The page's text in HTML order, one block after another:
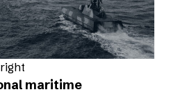
maritime